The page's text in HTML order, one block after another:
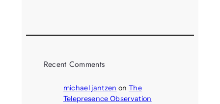
Recent Comments
michael jantzen onThe
Telepresence Observation